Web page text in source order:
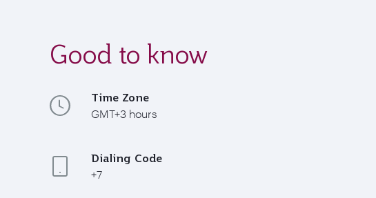
Good to know
Time Zone
GMT+3 hours
Dialing Code
+7